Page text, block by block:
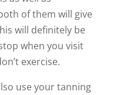
of them will give
will definitely be
when you visit
exercise.
use your tanning